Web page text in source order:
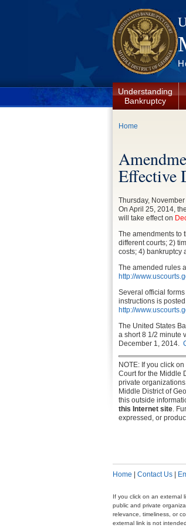
Understanding
Bankruptcy
You are here
Home
Effective
Thursday,
On April 25, 2014,
will take effect on
The amendments to
different courts; 2)
costs; 4) bankruptcy
The amended rules
http://
Several official
instructions is
http://
The United States
a short 8 1/2 minute
December 1, 2014.
NOTE: If you click
Court for the Middle
private
Middle District of
this outside
this Internet site.
expressed, or
Home Contact Us
If you click on an external
public and private
relevance, timeliness, or
external link is not